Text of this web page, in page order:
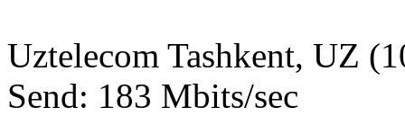
Uztelecom Tashkent, UZ
Send: 183 Mbits/sec